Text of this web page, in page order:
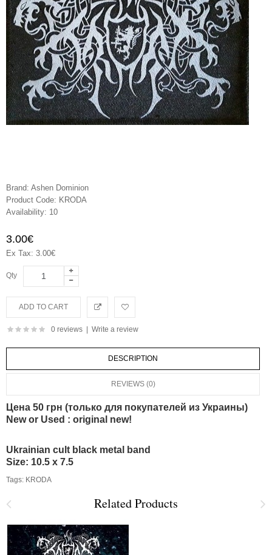
Brand: Ashen Dominion
Product Code: KRODA
Availability: 10
3.00€
Ex Tax: 3.00€
Qty
0 reviews | Write a review
DESCRIPTION
REVIEWS (0)
Цена 50 грн (только для покупателей из Украины)
New or Used : original new!
Ukrainian cult black metal band
Size: 10.5 x 7.5
Tags: KRODA
Related Products